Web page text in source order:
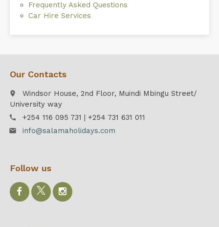
Frequently Asked Questions
Car Hire Services
Our Contacts
place
Windsor House, 2nd Floor, Muindi Mbingu Street/
University way
call +254 116 095 731 | +254 731 631 011
email info@salamaholidays.com
Follow us